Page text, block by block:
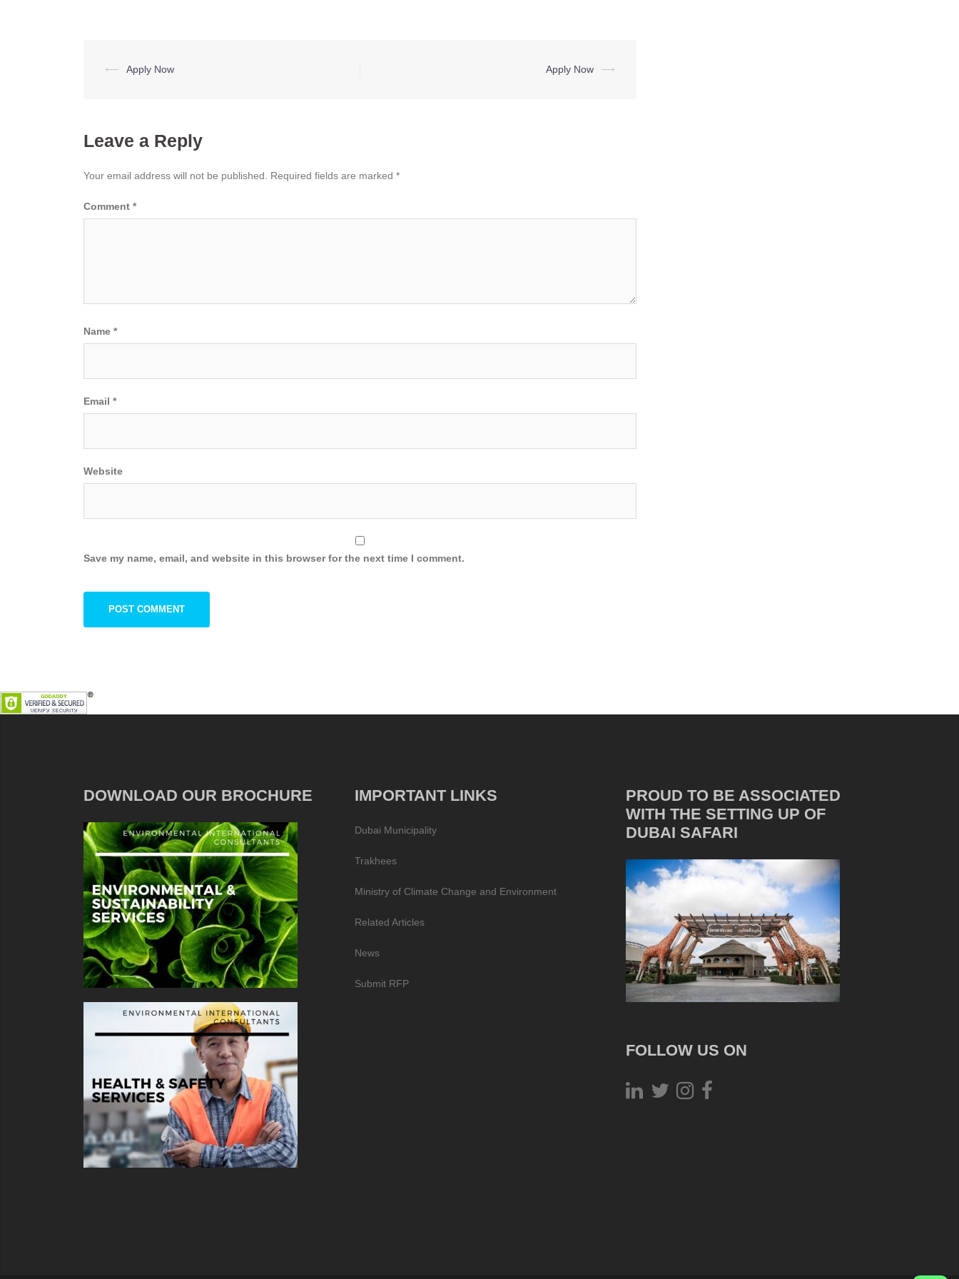
Post
⟵ Apply Now Apply Now ⟶
Leave a Reply
Your email address will not be published. Required fields are marked *
Comment *
Name *
Email *
Website
Save my name, email, and website in this browser for the next time I comment.
DOWNLOAD OUR BROCHURE IMPORTANT LINKS
Dubai Municipality
Trakhees
Ministry of Climate Change and Environment
Related Articles
News
Submit RFP
PROUD TO BE ASSOCIATED
WITH THE SETTING UP OF
DUBAI SAFARI
FOLLOW US ON